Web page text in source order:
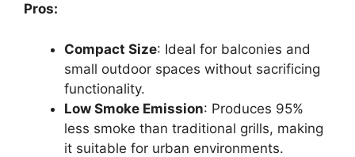
Pros:
Compact Size: Ideal for balconies and
small outdoor spaces without sacrificing
functionality.
Low Smoke Emission: Produces 95%
less smoke than traditional grills, making
it suitable for urban environments.